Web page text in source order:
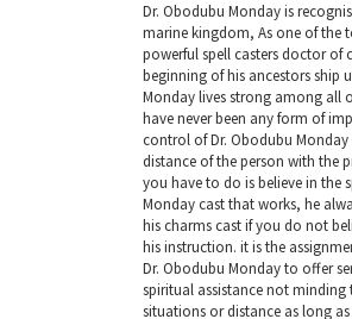
Dr. Obodubu Monday is
marine kingdom, As one of the
powerful spell casters doctor of
beginning of his ancestors ship
Monday lives strong among all
have never been any form of
control of Dr. Obodubu
distance of the person with the
you have to do is believe in the
Monday cast that works, he
his charms cast if you do not
his instruction. it is the
Dr. Obodubu Monday to offer
spiritual assistance not
situations or distance as long